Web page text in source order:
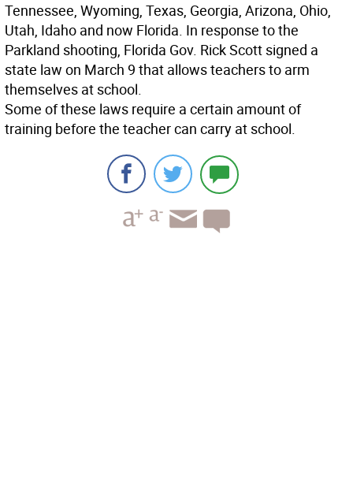
Tennessee, Wyoming, Texas, Georgia, Arizona, Ohio,
Utah, Idaho and now Florida. In response to the
Parkland shooting, Florida Gov. Rick Scott signed a
state law on March 9 that allows teachers to arm
themselves at school.
Some of these laws require a certain amount of
training before the teacher can carry at school.